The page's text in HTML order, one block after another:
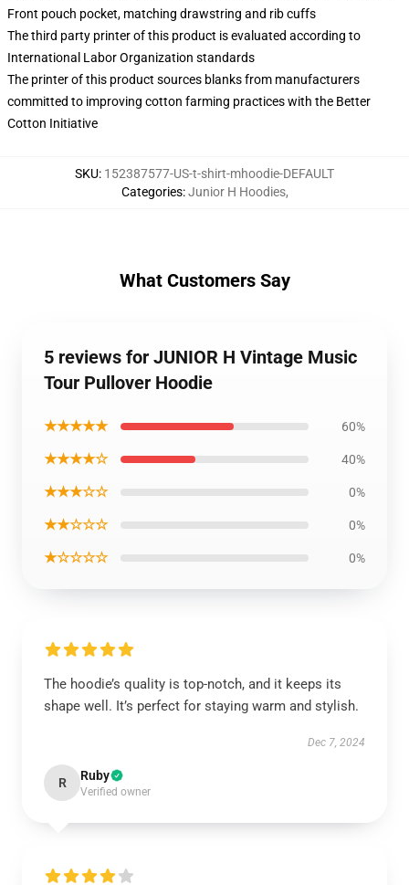
Front pouch pocket, matching drawstring and rib cuffs
The third party printer of this product is evaluated according to
International Labor Organization standards
The printer of this product sources blanks from manufacturers
committed to improving cotton farming practices with the Better
Cotton Initiative
SKU: 152387577-US-t-shirt-mhoodie-DEFAULT
Categories:Junior H Hoodies,
What Customers Say
5 reviews for JUNIOR H Vintage Music
Tour Pullover Hoodie
★★★★★ 60%
★★★★☆ 40%
★★★☆☆ 0%
★★☆☆☆ 0%
★☆☆☆☆ 0%
The hoodie’s quality is top-notch, and it keeps its
shape well. It’s perfect for staying warm and stylish.
Dec 7, 2024
R Ruby
Verified owner